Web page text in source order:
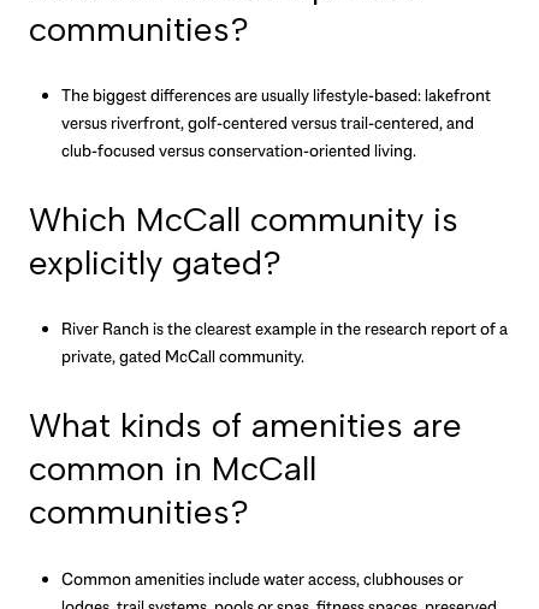
communities?
The biggest differences are usually lifestyle-based: lakefront
versus riverfront, golf-centered versus trail-centered, and
club-focused versus conservation-oriented living.
Which McCall community is
explicitly gated?
River Ranch is the clearest example in the research report of a
private, gated McCall community.
What kinds of amenities are
common in McCall
communities?
Common amenities include water access, clubhouses or